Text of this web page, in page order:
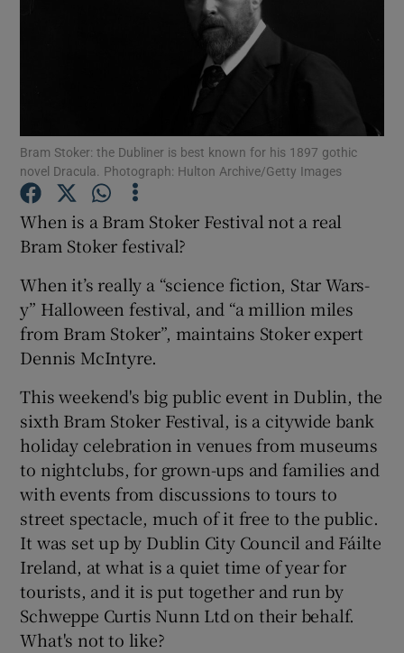
Show Podcasts sub sections
Show Gaeilge sub sections
Show History sub sections
Show Sponsored sub sections
Bram Stoker: the Dubliner is best known for his 1897 gothic
novel Dracula. Photograph: Hulton Archive/Getty Images
When is a Bram Stoker Festival not a real
Bram Stoker festival?
When it’s really a “science fiction, Star Wars-
y” Halloween festival, and “a million miles
from Bram Stoker”, maintains Stoker expert
Dennis McIntyre.
This weekend's big public event in Dublin, the
sixth Bram Stoker Festival, is a citywide bank
holiday celebration in venues from museums
to nightclubs, for grown-ups and families and
with events from discussions to tours to
street spectacle, much of it free to the public.
It was set up by Dublin City Council and Fáilte
Ireland, at what is a quiet time of year for
tourists, and it is put together and run by
Schweppe Curtis Nunn Ltd on their behalf.
What's not to like?